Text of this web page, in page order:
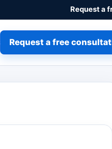
Request a
Request a free